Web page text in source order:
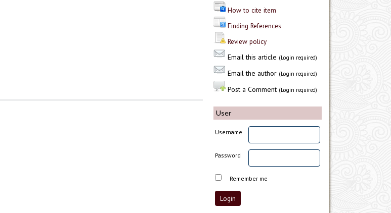
How to cite item
Finding References
Review policy
Email this article (Login required)
Email the author (Login required)
Post a Comment (Login required)
User
Username
Password
Remember me